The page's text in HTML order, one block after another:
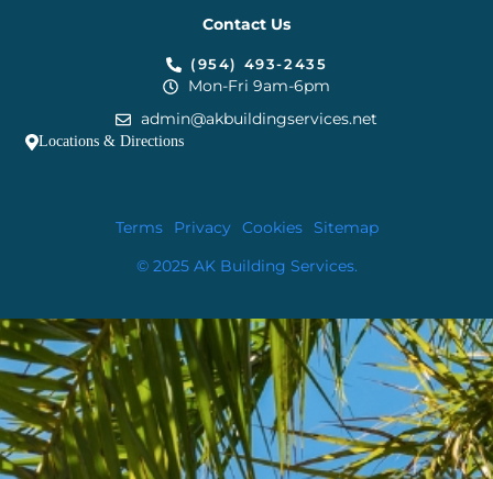
Contact Us
(954) 493-2435
Mon-Fri 9am-6pm
admin@akbuildingservices.net
Locations & Directions
Terms Privacy Cookies Sitemap
© 2025 AK Building Services.